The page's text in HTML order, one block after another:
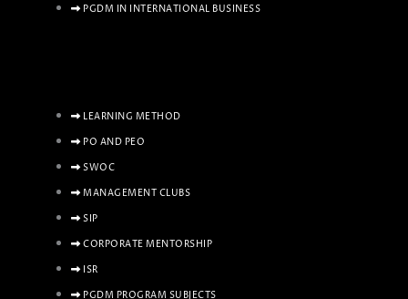
PGDM IN INTERNATIONAL BUSINESS
LEARNING METHOD
PO AND PEO
SWOC
MANAGEMENT CLUBS
SIP
CORPORATE MENTORSHIP
ISR
PGDM PROGRAM SUBJECTS